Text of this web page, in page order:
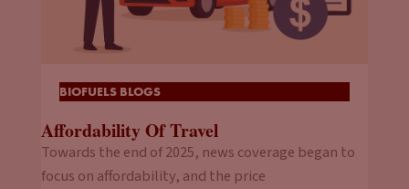
BIOFUELS BLOGS
Affordability Of Travel
Towards the end of 2025, news coverage began to
focus on affordability, and the price